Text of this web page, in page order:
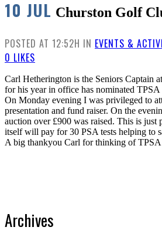
10 JUL Churston Golf
POSTED AT 12:52H IN EVENTS &
0 LIKES
Carl Hetherington is the Seniors Captain
for his year in office has nominated TPSA
On Monday evening I was privileged to
presentation and fund raiser. On the
auction over £900 was raised. This is just
itself will pay for 30 PSA tests helping to
A big thankyou Carl for thinking of TPSA
Archives